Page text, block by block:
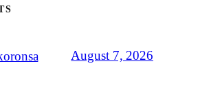
August 7, 2026